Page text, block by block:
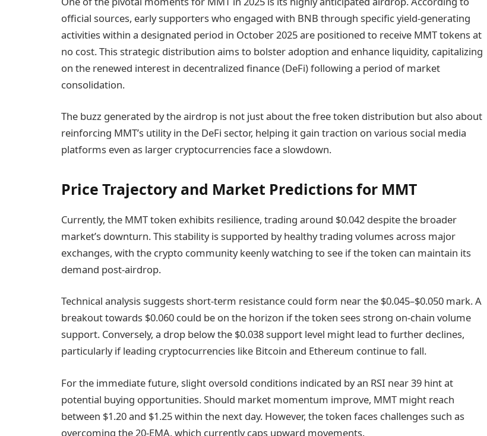
official sources, early supporters who engaged with BNB through specific yield-generating
activities within a designated period in October 2025 are positioned to receive MMT tokens at
no cost. This strategic distribution aims to bolster adoption and enhance liquidity, capitalizing
on the renewed interest in decentralized finance (DeFi) following a period of market
consolidation.
The buzz generated by the airdrop is not just about the free token distribution but also about
reinforcing MMT’s utility in the DeFi sector, helping it gain traction on various social media
platforms even as larger cryptocurrencies face a slowdown.
Price Trajectory and Market Predictions for MMT
Currently, the MMT token exhibits resilience, trading around $0.042 despite the broader
market’s downturn. This stability is supported by healthy trading volumes across major
exchanges, with the crypto community keenly watching to see if the token can maintain its
demand post-airdrop.
Technical analysis suggests short-term resistance could form near the $0.045–$0.050 mark. A
breakout towards $0.060 could be on the horizon if the token sees strong on-chain volume
support. Conversely, a drop below the $0.038 support level might lead to further declines,
particularly if leading cryptocurrencies like Bitcoin and Ethereum continue to fall.
For the immediate future, slight oversold conditions indicated by an RSI near 39 hint at
potential buying opportunities. Should market momentum improve, MMT might reach
between $1.20 and $1.25 within the next day. However, the token faces challenges such as
overcoming the 20-EMA, which currently caps upward movements.